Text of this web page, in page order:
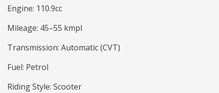
Engine: 110.9cc
Mileage: 45–55 kmpl
Transmission: Automatic (CVT)
Fuel: Petrol
Riding Style: Scooter